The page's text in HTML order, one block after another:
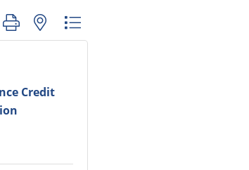
group with nested dropdown
Credit